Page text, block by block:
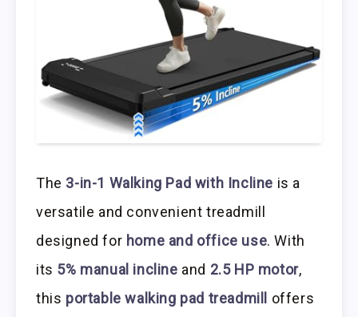
The 3-in-1 Walking Pad with Incline is a
versatile and convenient treadmill
designed for home and office use. With
its 5% manual incline and 2.5 HP motor,
this portable walking pad treadmill
offers